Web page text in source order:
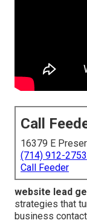
Call
16379 E
(714) 912-2753
Call Feeder
website lead
strategies that
business